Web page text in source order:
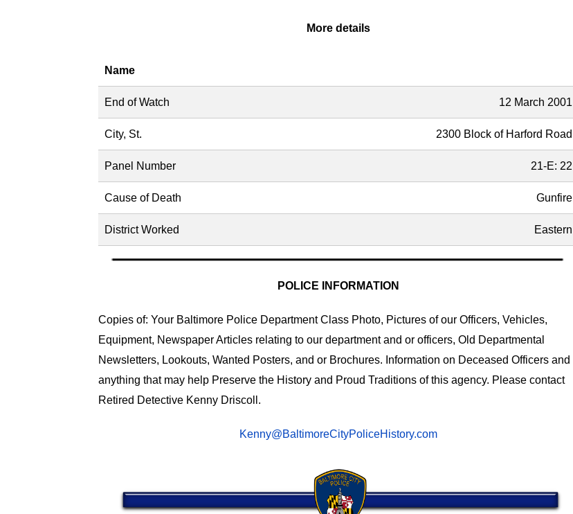
More details
Name
End of Watch 12 March 2001
City, St. 2300 Block of Harford Road
Panel Number 21-E: 22
Cause of Death Gunfire
District Worked Eastern
POLICE INFORMATION
Copies of: Your Baltimore Police Department Class Photo, Pictures of our Officers, Vehicles,
Equipment, Newspaper Articles relating to our department and or officers, Old Departmental
Newsletters, Lookouts, Wanted Posters, and or Brochures. Information on Deceased Officers and
anything that may help Preserve the History and Proud Traditions of this agency. Please contact
Retired Detective Kenny Driscoll.
Kenny@BaltimoreCityPoliceHistory.com